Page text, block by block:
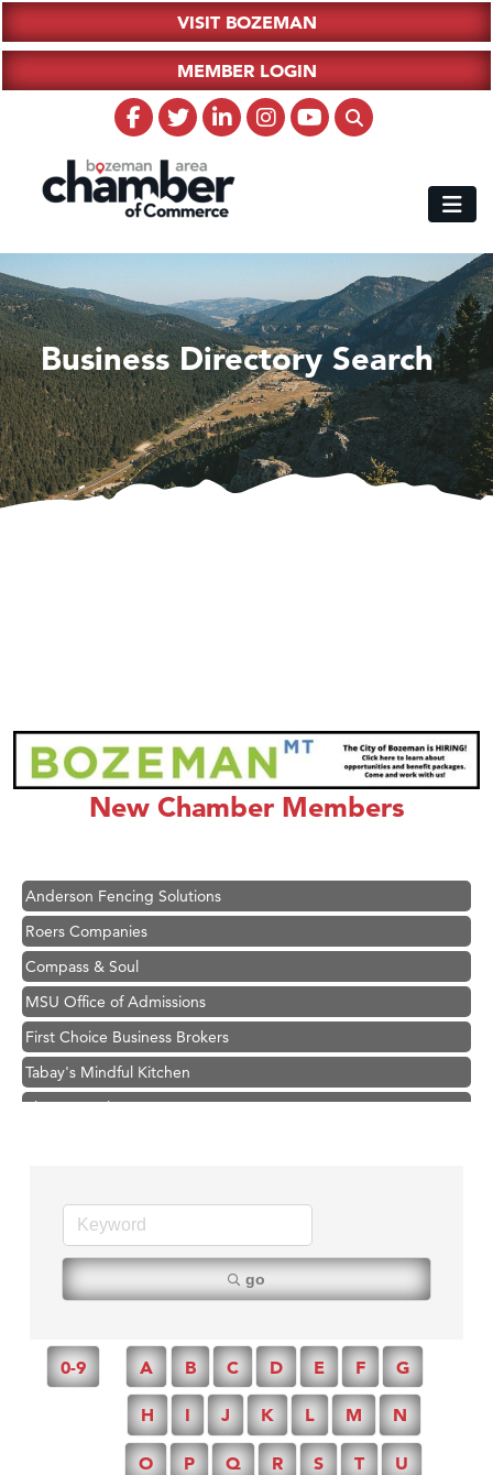
VISIT BOZEMAN
MEMBER LOGIN
Business Directory Search
New Chamber Members
Great White Construction
Ascend Financial Group
Zephyr Fitness Club
Anderson Fencing Solutions
Roers Companies
Compass & Soul
MSU Office of Admissions
First Choice Business Brokers
Tabay's Mindful Kitchen
TheOneScales LLC.
Ascend Financial Group
Zephyr Fitness Club
Roers Companies
Compass & Soul
MSU Office of Admissions
First Choice Business Brokers
go
0-9 A B C D E F G
H I J K L M N
O P Q R S T U